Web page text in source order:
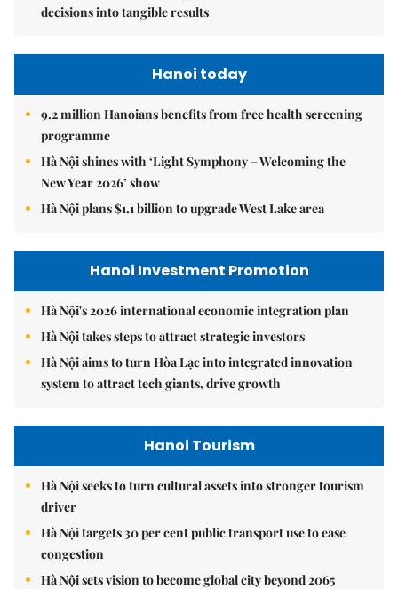
decisions into tangible results
Hanoi today
9.2 million Hanoians benefits from free health screening
programme
Hà Nội shines with ‘Light Symphony – Welcoming the
New Year 2026’ show
Hà Nội plans $1.1 billion to upgrade West Lake area
Hanoi Investment Promotion
Hà Nội's 2026 international economic integration plan
Hà Nội takes steps to attract strategic investors
Hà Nội aims to turn Hòa Lạc into integrated innovation
system to attract tech giants, drive growth
Hanoi Tourism
Hà Nội seeks to turn cultural assets into stronger tourism
driver
Hà Nội targets 30 per cent public transport use to ease
congestion
Hà Nội sets vision to become global city beyond 2065